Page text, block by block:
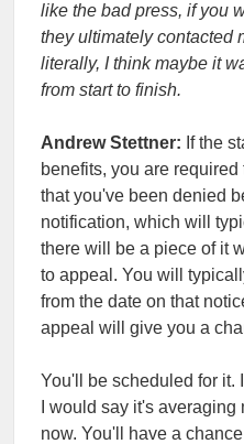
like the bad press, if you
they ultimately contacted
literally, I think maybe it
from start to finish.
Andrew Stettner: If the
benefits, you are
that you've been denied
notification, which will
there will be a piece of it
to appeal. You will
from the date on that
appeal will give you a
You'll be scheduled for it.
I would say it's
now. You'll have a